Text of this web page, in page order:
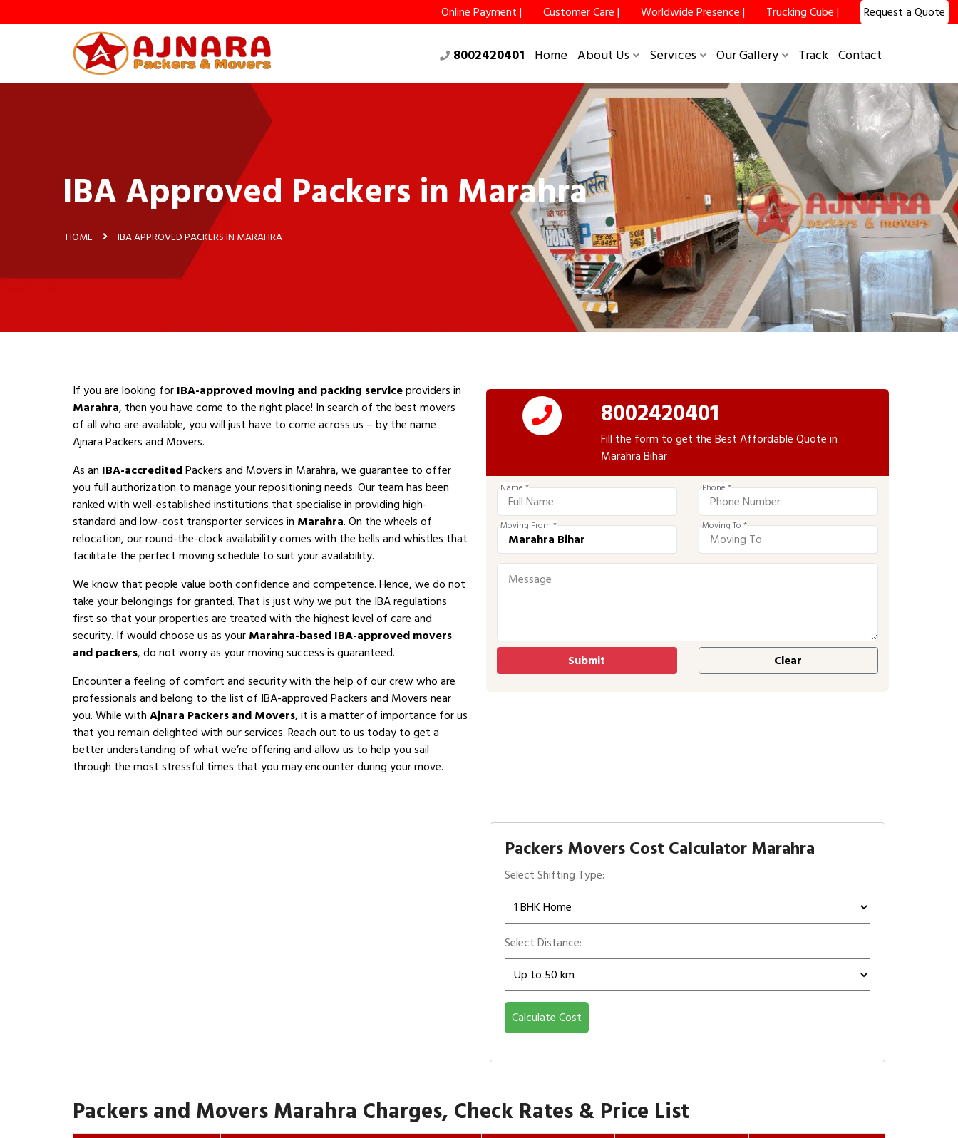
Online Payment | Customer Care | Worldwide Presence | Trucking Cube | Request a Quote
8002420401 Home About Us Services Our Gallery Track Contact
IBA Approved Packers in Marahra
HOME IBA APPROVED PACKERS IN MARAHRA
If you are looking forIBA-approved moving and packing serviceproviders in
Marahra, then you have come to the right place! In search of the best movers
of all who are available, you will just have to come across us – by the name
Ajnara Packers and Movers.
As an IBA-accreditedPackers and Movers in Marahra, we guarantee to offer
you full authorization to manage your repositioning needs. Our team has been
ranked with well-established institutions that specialise in providing high-
standard and low-cost transporter services in Marahra. On the wheels of
relocation, our round-the-clock availability comes with the bells and whistles that
facilitate the perfect moving schedule to suit your availability.
We know that people value both confidence and competence. Hence, we do not
take your belongings for granted. That is just why we put the IBA regulations
first so that your properties are treated with the highest level of care and
security. If would choose us as yourMarahra-based IBA-approved movers
and packers, do not worry as your moving success is guaranteed.
Encounter a feeling of comfort and security with the help of our crew who are
professionals and belong to the list of IBA-approved Packers and Movers near
you. While withAjnara Packers and Movers, it is a matter of importance for us
that you remain delighted with our services. Reach out to us today to get a
better understanding of what we’re offering and allow us to help you sail
through the most stressful times that you may encounter during your move.
8002420401
Fill the form to get the Best Affordable Quote in
Marahra Bihar
Name * Phone *
Moving From * Moving To *
Packers Movers Cost Calculator Marahra
Select Shifting Type:
Select Distance:
Calculate Cost
Packers and Movers Marahra Charges, Check Rates & Price List